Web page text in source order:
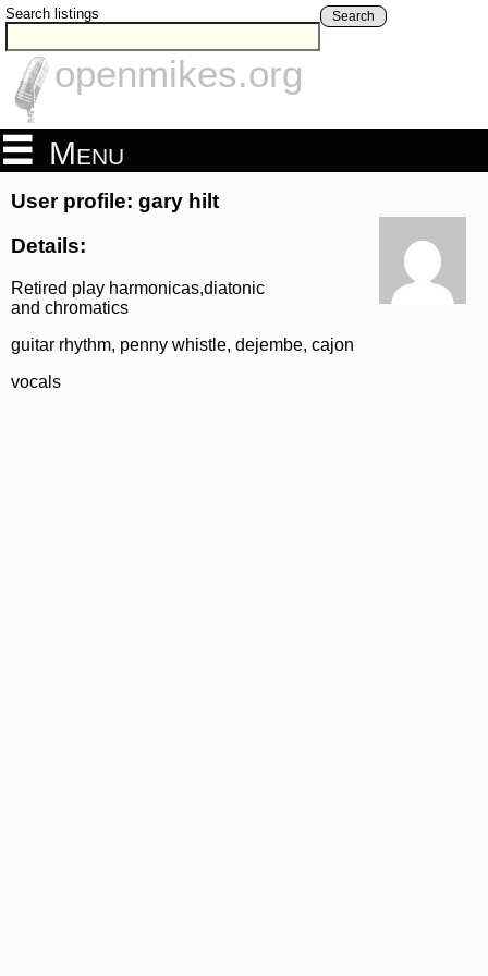
Search listings Search
openmikes.org
Menu
User profile: gary hilt
Details:
Retired play harmonicas,diatonic
and chromatics
guitar rhythm, penny whistle, dejembe, cajon
vocals